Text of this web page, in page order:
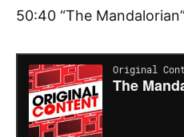
50:40 “The